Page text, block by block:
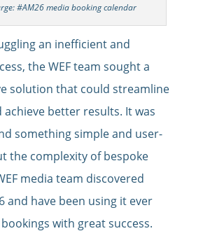
#AM26 media booking calendar
an inefficient and
the WEF team sought a
solution that could streamline
better results. It was
something simple and user-
the complexity of bespoke
media team discovered
and have been using it ever
with great success.